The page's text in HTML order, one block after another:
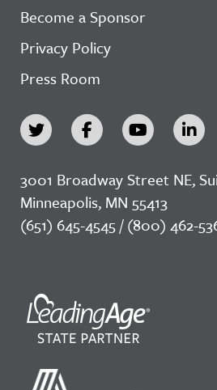
Become a Sponsor
Privacy Policy
Press Room
3001 Broadway Street NE,
Minneapolis, MN 55413
(651) 645-4545 / (800) 462-